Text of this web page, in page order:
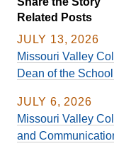
Related Posts
JULY 13, 2026
Missouri Valley
Dean of the
JULY 6, 2026
Missouri Valley
and